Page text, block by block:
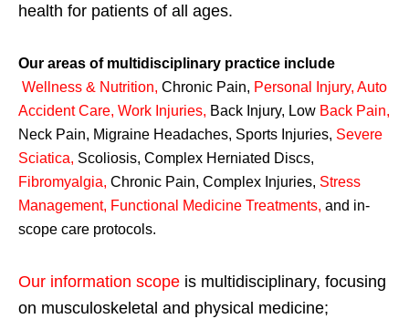
health for patients of all ages.
Our areas of multidisciplinary practice include
Wellness & Nutrition, Chronic Pain, Personal Injury, Auto
Accident Care, Work Injuries, Back Injury, Low Back Pain,
Neck Pain, Migraine Headaches, Sports Injuries, Severe
Sciatica, Scoliosis, Complex Herniated Discs,
Fibromyalgia, Chronic Pain, Complex Injuries, Stress
Management, Functional Medicine Treatments, and in-
scope care protocols.
Our information scope is multidisciplinary, focusing
on musculoskeletal and physical medicine;